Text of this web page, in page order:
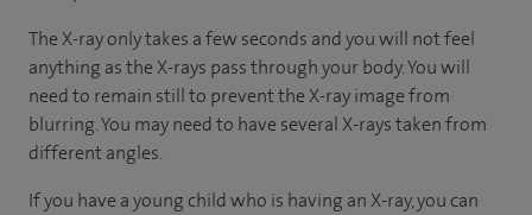
The X-ray only takes a few seconds and you will not feel
anything as the X-rays pass through your body. You will
need to remain still to prevent the X-ray image from
blurring. You may need to have several X-rays taken from
different angles.
If you have a young child who is having an X-ray, you can